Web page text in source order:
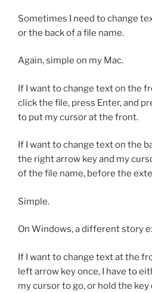
Sometimes I need to change
or the back of a file name.
Again, simple on my Mac.
If I want to change text on the
click the file, press Enter, and
to put my cursor at the front.
If I want to change text on the
the right arrow key and my
of the file name, before the
Simple.
On Windows, a different story
If I want to change text at the
left arrow key once, I have to
my cursor to go, or hold the key